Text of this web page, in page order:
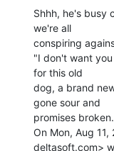
Shhh, he's busy
we're all
conspiring
"I don't want
for this old
dog, a brand
gone sour and
promises broken.
On Mon, Aug